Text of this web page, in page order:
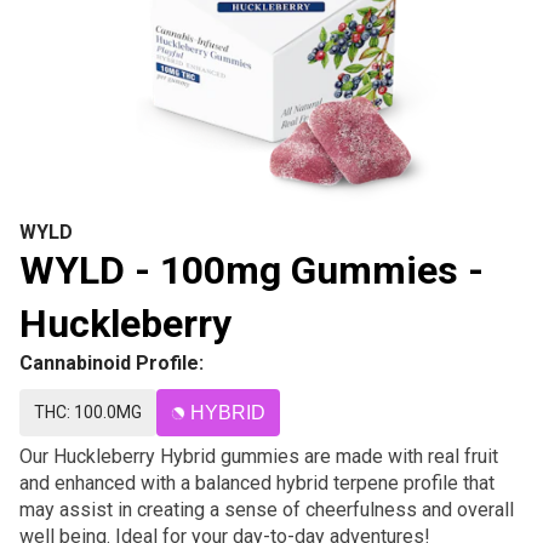
WYLD
WYLD - 100mg Gummies -
Huckleberry
Cannabinoid Profile:
THC: 100.0MG HYBRID
Our Huckleberry Hybrid gummies are made with real fruit
and enhanced with a balanced hybrid terpene profile that
may assist in creating a sense of cheerfulness and overall
well being. Ideal for your day-to-day adventures!